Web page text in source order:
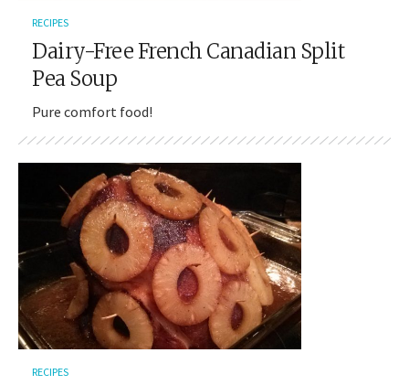
RECIPES
Dairy-Free French Canadian Split
Pea Soup
Pure comfort food!
RECIPES